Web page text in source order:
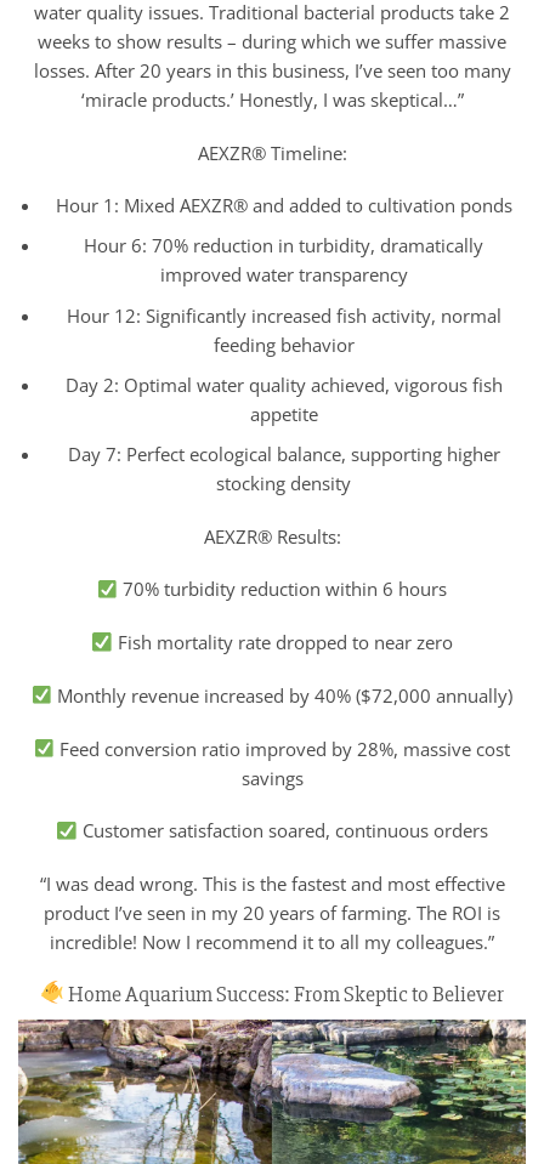
water quality issues. Traditional bacterial products take 2
weeks to show results – during which we suffer massive
losses. After 20 years in this business, I’ve seen too many
‘miracle products.’ Honestly, I was skeptical…”
AEXZR® Timeline:
Hour 1: Mixed AEXZR® and added to cultivation ponds
Hour 6: 70% reduction in turbidity, dramatically
improved water transparency
Hour 12: Significantly increased fish activity, normal
feeding behavior
Day 2: Optimal water quality achieved, vigorous fish
appetite
Day 7: Perfect ecological balance, supporting higher
stocking density
AEXZR® Results:
70% turbidity reduction within 6 hours
Fish mortality rate dropped to near zero
Monthly revenue increased by 40% ($72,000 annually)
Feed conversion ratio improved by 28%, massive cost
savings
Customer satisfaction soared, continuous orders
“I was dead wrong. This is the fastest and most effective
product I’ve seen in my 20 years of farming. The ROI is
incredible! Now I recommend it to all my colleagues.”
Home Aquarium Success: From Skeptic to Believer